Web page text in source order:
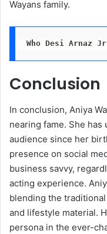
Wayans family.
Who Desi Arnaz
Conclusion
In conclusion, Aniya
nearing fame. She
audience since her
presence on social
business savvy,
acting experience.
blending the
and lifestyle material.
persona in the ever-